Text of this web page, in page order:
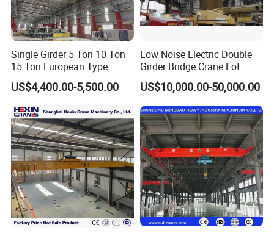
superior rigidity and stability, ideal for medium and
heavy-duty lifting operations.
Single Girder 5 Ton 10 Ton
15 Ton European Type
Overhead Crane
US$4,400.00-5,500.00
Low Noise Electric Double
Girder Bridge Crane Eot
Crane-Eot Double Beam
Overhead Crane
US$10,000.00-50,000.00